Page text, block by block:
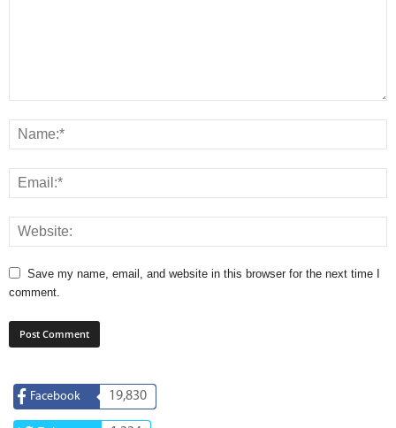
Save my name, email, and website in this browser for the next time I
comment.
Facebook 19,830